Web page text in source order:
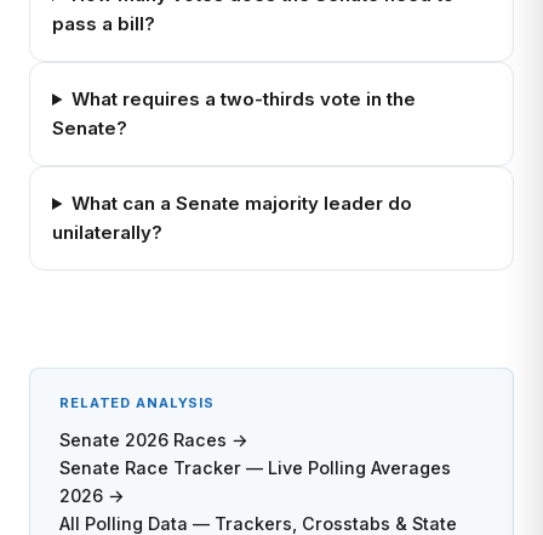
pass a bill?
What requires a two-thirds vote in the
Senate?
What can a Senate majority leader do
unilaterally?
RELATED ANALYSIS
Senate 2026 Races →
Senate Race Tracker — Live Polling Averages
2026 →
All Polling Data — Trackers, Crosstabs & State